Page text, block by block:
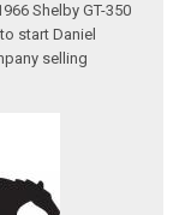
Shelby GT-350
start Daniel
selling